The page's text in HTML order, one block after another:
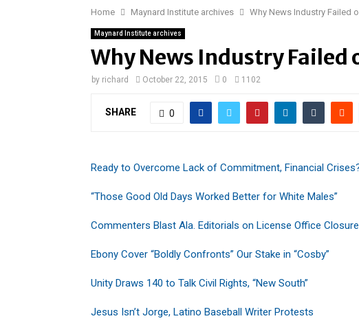
Home Maynard Institute archives Why News Industry Failed
Maynard Institute archives
Why News Industry Failed
by richard October 22, 2015 0 1102
SHARE 0
Ready to Overcome Lack of Commitment, Financial
“Those Good Old Days Worked Better for White Males”
Commenters Blast Ala. Editorials on License Office
Ebony Cover “Boldly Confronts” Our Stake in “Cosby”
Unity Draws 140 to Talk Civil Rights, “New South”
Jesus Isn’t Jorge, Latino Baseball Writer Protests